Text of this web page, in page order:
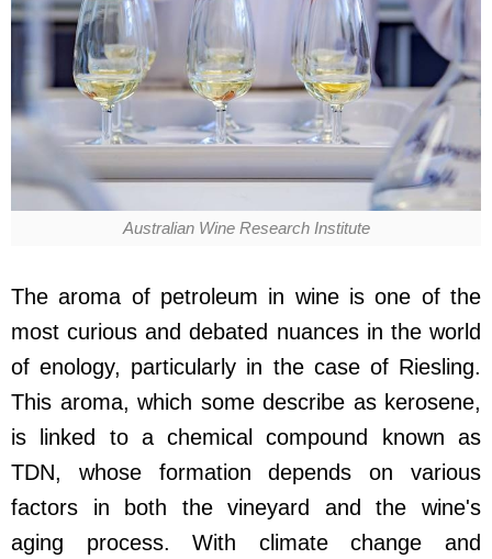
Australian Wine Research Institute
The aroma of petroleum in wine is one of the
most curious and debated nuances in the world
of enology, particularly in the case of Riesling.
This aroma, which some describe as kerosene,
is linked to a chemical compound known as
TDN, whose formation depends on various
factors in both the vineyard and the wine's
aging process. With climate change and